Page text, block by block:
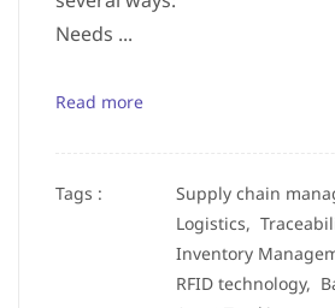
Needs ...
Read more
Tags :
Supply chain
Logistics,
Inventory
RFID technology,